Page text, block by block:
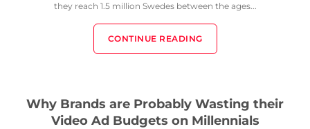
they reach 1.5 million Swedes between the ages...
CONTINUE READING
Why Brands are Probably Wasting their
Video Ad Budgets on Millennials